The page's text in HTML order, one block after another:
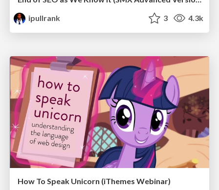
ipullrank
3 4.3k
How To Speak Unicorn (iThemes Webinar)